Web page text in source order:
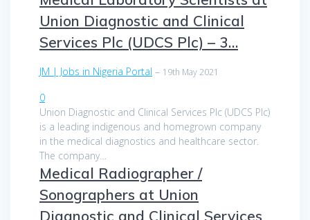
Union Diagnostic and Clinical
Services Plc (UDCS Plc) – 3…
JM | Jobs in Nigeria Portal – 19th May 2021
0
Union Diagnostic and Clinical Services Plc (UDCS Plc)
is a leading indigenous and homegrown company
in the medical diagnostics and healthcare sector.
The company…
Medical Radiographer /
Sonographers at Union
Diagnostic and Clinical Services